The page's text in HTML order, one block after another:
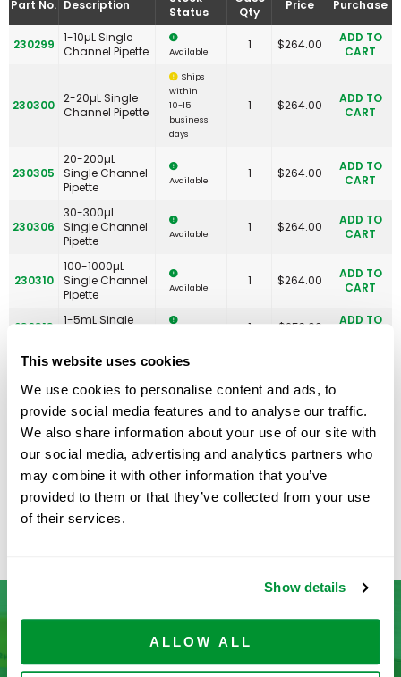
This website uses cookies
We use cookies to personalise content and ads, to
provide social media features and to analyse our traffic.
We also share information about your use of our site with
our social media, advertising and analytics partners who
may combine it with other information that you’ve
provided to them or that they’ve collected from your use
of their services.
Show details
ALLOW ALL
Part No. Description
Status
Qty
Price Purchase
230299
1-10µL Single
Channel Pipette
Available 1 $264.00
ADD TO
CART
230300 2-20µL Single
Channel Pipette
Ships
within
10-15
business
days
1 $264.00
ADD TO
CART
230305
20-200µL
Single Channel
Pipette
Available 1 $264.00
ADD TO
CART
230306
30-300µL
Single Channel
Pipette
Available 1 $264.00
ADD TO
CART
230310
100-1000µL
Single Channel
Pipette
Available 1 $264.00
ADD TO
CART
230313
1-5mL Single
1 $253.00
ADD TO
230314
1-10mL Single
MLA Pipette
Ovation® Pipettes
Don’t See What You’re Looking